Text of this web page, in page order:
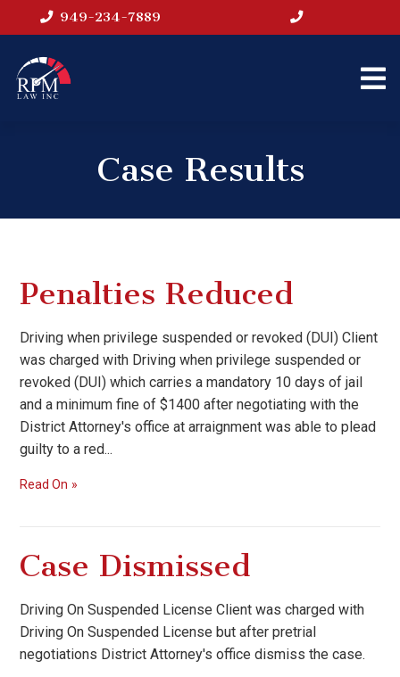
949-234-7889
Case Results
Penalties Reduced
Driving when privilege suspended or revoked (DUI) Client
was charged with Driving when privilege suspended or
revoked (DUI) which carries a mandatory 10 days of jail
and a minimum fine of $1400 after negotiating with the
District Attorney's office at arraignment was able to plead
guilty to a red...
Read On
Case Dismissed
Driving On Suspended License Client was charged with
Driving On Suspended License but after pretrial
negotiations District Attorney's office dismiss the case.